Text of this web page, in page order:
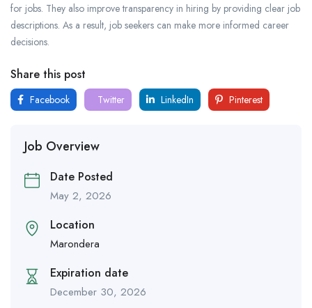
for jobs. They also improve transparency in hiring by providing clear job
descriptions. As a result, job seekers can make more informed career
decisions.
Share this post
Facebook Twitter LinkedIn Pinterest
Job Overview
Date Posted
May 2, 2026
Location
Marondera
Expiration date
December 30, 2026